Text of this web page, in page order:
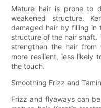
Mature hair is prone to
weakened structure.
damaged hair by filling in
structure of the hair shaft.
strengthen the hair from
more resilient, less likely
the touch.
Smoothing Frizz and
Frizz and flyaways can